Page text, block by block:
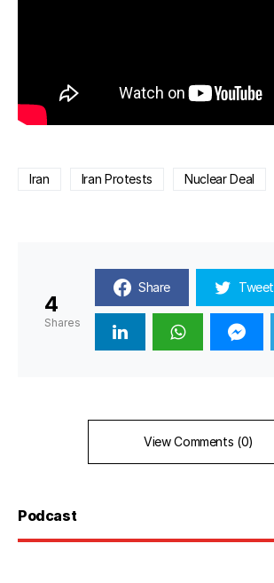
Iran Iran Protests Nuclear Deal
4
Shares
Share Tweet
View Comments (0)
Podcast